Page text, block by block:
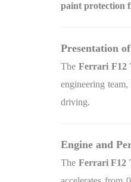
paint protection
Presentation
The Ferrari F12
engineering
driving.
Engine and
The Ferrari F12